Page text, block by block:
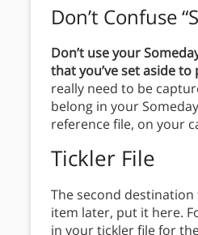
Don’t Confuse
Don’t use your
that you’ve set aside
really need to be
belong in your
reference file, on your
Tickler File
The second
item later, put it here.
in your tickler file for